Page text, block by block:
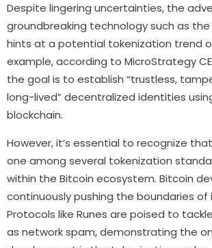
Despite lingering uncertainties, the
groundbreaking technology such as the
hints at a potential tokenization trend
example, according to MicroStrategy
the goal is to establish “trustless,
long-lived” decentralized identities
blockchain.
However, it’s essential to recognize
one among several tokenization
within the Bitcoin ecosystem. Bitcoin
continuously pushing the boundaries of
Protocols like Runes are poised to
as network spam, demonstrating the